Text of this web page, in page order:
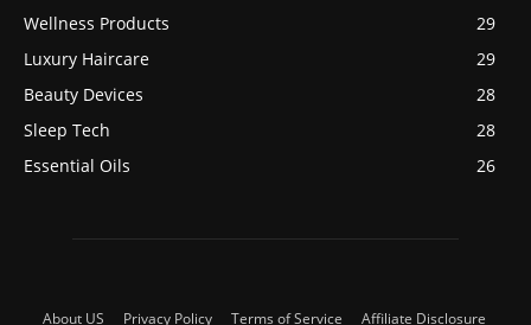
Wellness Products
29
Luxury Haircare
29
Beauty Devices
28
Sleep Tech
28
Essential Oils
26
About US Privacy Policy Terms of Service Affiliate Disclosure